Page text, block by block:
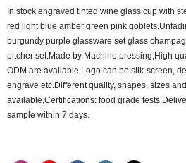
In stock engraved tinted wine glass cup with
red light blue amber green pink
burgundy purple glassware set glass
pitcher set.Made by Machine pressing,High
ODM are available.Logo can be silk-screen,
engrave etc.Different quality, shapes, sizes
available,Certifications: food grade
sample within 7 days.